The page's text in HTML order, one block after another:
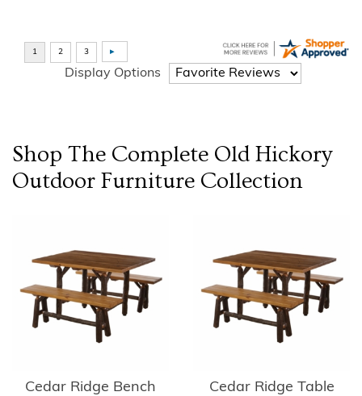
Display Options
Shop The Complete Old Hickory
Outdoor Furniture Collection
Cedar Ridge Bench Cedar Ridge Table